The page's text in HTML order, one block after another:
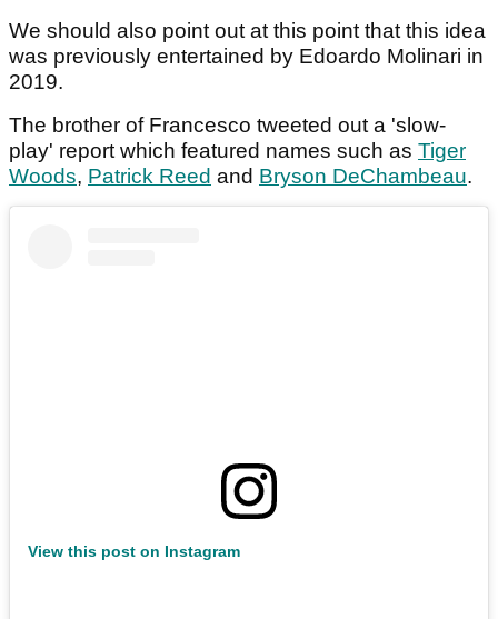
We should also point out at this point that this idea
was previously entertained by Edoardo Molinari in
2019.
The brother of Francesco tweeted out a 'slow-
play' report which featured names such as Tiger
Woods, Patrick Reed and Bryson DeChambeau.
View this post on Instagram